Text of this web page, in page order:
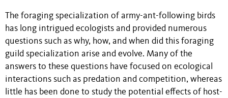
The foraging specialization of army-ant-following birds
has long intrigued ecologists and provided numerous
questions such as why, how, and when did this foraging
guild specialization arise and evolve. Many of the
answers to these questions have focused on ecological
interactions such as predation and competition, whereas
little has been done to study the potential effects of host-